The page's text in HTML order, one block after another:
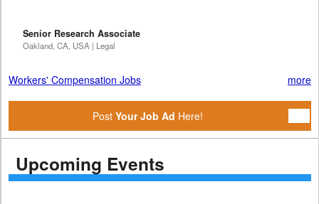
Senior Research Associate
Oakland, CA, USA | Legal
Workers' Compensation Jobs more
Post Your Job Ad Here!
Upcoming Events